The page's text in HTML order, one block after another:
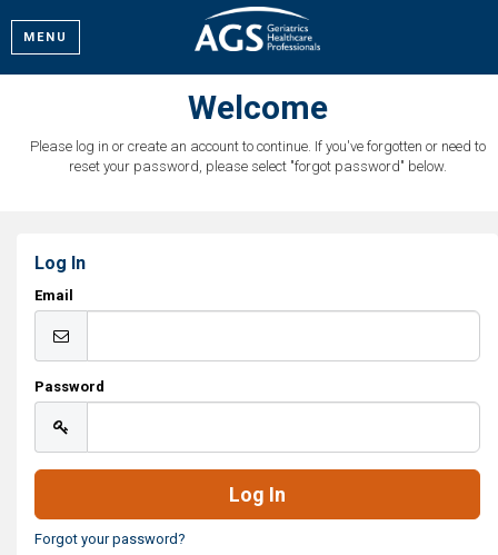
MENU
Welcome
Please log in or create an account to continue. If you've forgotten or need to
reset your password, please select "forgot password" below.
Log In
Email
Password
Forgot your password?